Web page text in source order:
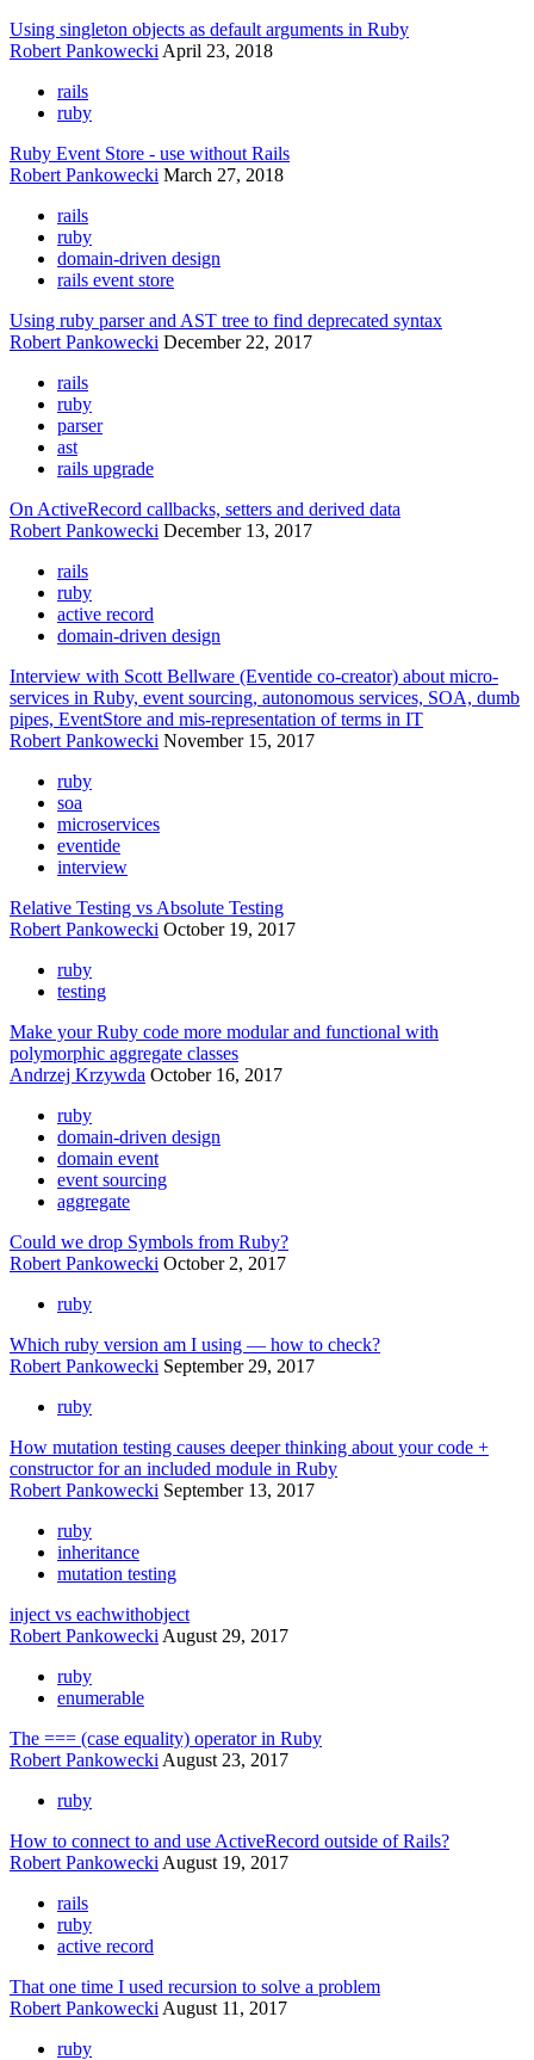
Using singleton objects as default arguments in Ruby
Robert Pankowecki April 23, 2018
rails
ruby
Ruby Event Store - use without Rails
Robert Pankowecki March 27, 2018
rails
ruby
domain-driven design
rails event store
Using ruby parser and AST tree to find deprecated syntax
Robert Pankowecki December 22, 2017
rails
ruby
parser
ast
rails upgrade
On ActiveRecord callbacks, setters and derived data
Robert Pankowecki December 13, 2017
rails
ruby
active record
domain-driven design
Interview with Scott Bellware (Eventide co-creator) about micro-
services in Ruby, event sourcing, autonomous services, SOA, dumb
pipes, EventStore and mis-representation of terms in IT
Robert Pankowecki November 15, 2017
ruby
soa
microservices
eventide
interview
Relative Testing vs Absolute Testing
Robert Pankowecki October 19, 2017
ruby
testing
Make your Ruby code more modular and functional with
polymorphic aggregate classes
Andrzej Krzywda October 16, 2017
ruby
domain-driven design
domain event
event sourcing
aggregate
Could we drop Symbols from Ruby?
Robert Pankowecki October 2, 2017
ruby
Which ruby version am I using — how to check?
Robert Pankowecki September 29, 2017
ruby
How mutation testing causes deeper thinking about your code +
constructor for an included module in Ruby
Robert Pankowecki September 13, 2017
ruby
inheritance
mutation testing
inject vs eachwithobject
Robert Pankowecki August 29, 2017
ruby
enumerable
The === (case equality) operator in Ruby
Robert Pankowecki August 23, 2017
ruby
How to connect to and use ActiveRecord outside of Rails?
Robert Pankowecki August 19, 2017
rails
ruby
active record
That one time I used recursion to solve a problem
Robert Pankowecki August 11, 2017
ruby